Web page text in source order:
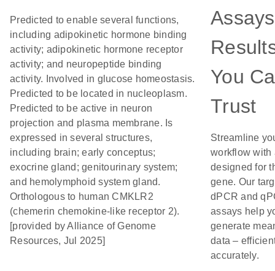
Predicted to enable several functions,
including adipokinetic hormone binding
activity; adipokinetic hormone receptor
activity; and neuropeptide binding
activity. Involved in glucose homeostasis.
Predicted to be located in nucleoplasm.
Predicted to be active in neuron
projection and plasma membrane. Is
expressed in several structures,
including brain; early conceptus;
exocrine gland; genitourinary system;
and hemolymphoid system gland.
Orthologous to human CMKLR2
(chemerin chemokine-like receptor 2).
[provided by Alliance of Genome
Resources, Jul 2025]
You
Trust
Streamline
workflow with
designed for
gene. Our
dPCR and
assays help
generate
data –
accurately.